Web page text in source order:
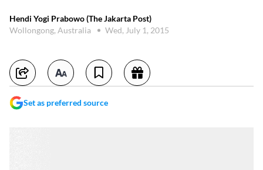
Hendi Yogi Prabowo (The Jakarta Post)
Wollongong, Australia
Wed, July 1, 2015
Set as preferred source